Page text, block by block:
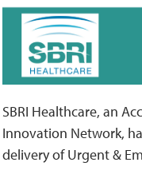
SBRI Healthcare, an
Innovation Network,
delivery of Urgent &